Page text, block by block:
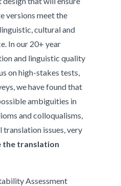
versions meet the
cultural and
In our 20+ year
and linguistic quality
on high-stakes tests,
we have found that
ambiguities in
and colloqualisms,
issues, very
the translation
Assessment